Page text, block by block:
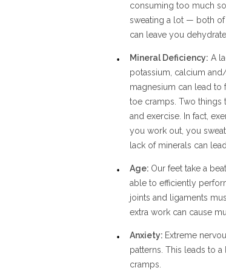
consuming too much
sweating a lot — both of
can leave you
Mineral Deficiency: A
potassium, calcium
magnesium can lead to
toe cramps. Two things
and exercise. In fact,
you work out, you
lack of minerals can
Age: Our feet take a
able to efficiently
joints and ligaments
extra work can cause
Anxiety: Extreme
patterns. This leads to
cramps.